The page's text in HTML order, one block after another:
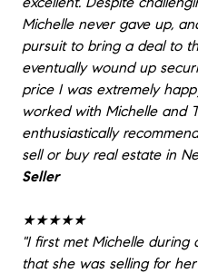
Michelle never gave up,
pursuit to bring a deal to
eventually wound up
price I was extremely
worked with Michelle and
enthusiastically
sell or buy real estate in
Seller
★★★★★
"I first met Michelle
that she was selling for